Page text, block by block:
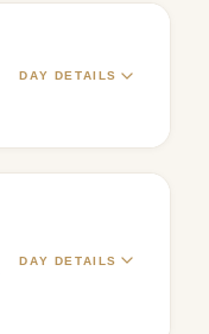
DAY DETAILS
DAY DETAILS